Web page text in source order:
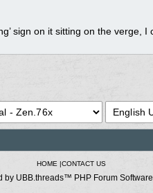
sign on it sitting on the verge,
HOME |CONTACT US
by UBB.threads™ PHP Forum Software